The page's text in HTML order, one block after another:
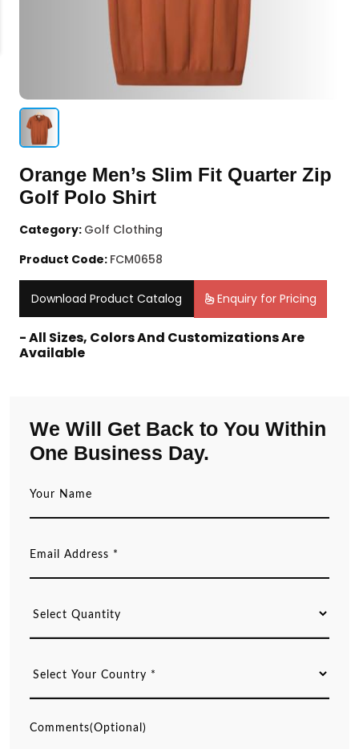
Orange Men’s Slim Fit Quarter Zip
Golf Polo Shirt
Category: Golf Clothing
Product Code: FCM0658
Download Product Catalog Enquiry for Pricing
- All Sizes, Colors And Customizations Are
Available
We Will Get Back to You Within
One Business Day.